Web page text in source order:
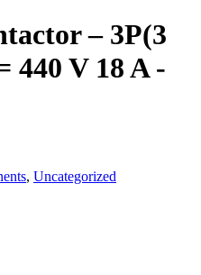
– 3P(3
440 V 18 A -
, Uncategorized